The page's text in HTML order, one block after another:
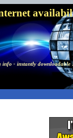
info - instantly downloadable